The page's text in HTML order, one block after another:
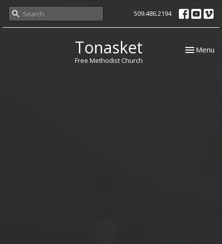
509.486.2194
Tonasket
Free Methodist Church
Toggle
Menu